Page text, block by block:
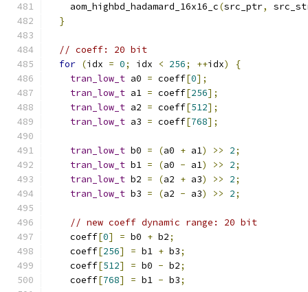
    aom_highbd_hadamard_16x16_c
(src_ptr,
}
// coeff: 20 bit
for (idx = 0; idx < 256; ++idx)
{
tran_low_t a0 = coeff[0];
tran_low_t a1 = coeff[256];
tran_low_t a2 = coeff[512];
tran_low_t a3 = coeff[768];
tran_low_t b0 = (a0 + a1) >> 2;
tran_low_t b1 = (a0 - a1) >> 2;
tran_low_t b2 = (a2 + a3) >> 2;
tran_low_t b3 = (a2 - a3) >> 2;
// new coeff dynamic range: 20 bit
    coeff
[0] = b0 + b2;
    coeff
[256] = b1 + b3;
    coeff
[512] = b0 - b2;
    coeff
[768] = b1 - b3;